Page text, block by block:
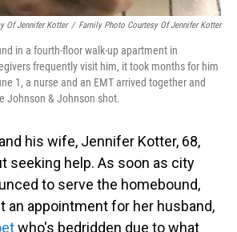
Of Jennifer Kotter / Family Photo Courtesy Of Jennifer Kotter
in a fourth-floor walk-up apartment in
frequently visit him, it took months for him
1, a nurse and an EMT arrived together and
Johnson & Johnson shot.
his wife, Jennifer Kotter, 68,
seeking help. As soon as city
to serve the homebound,
an appointment for her husband,
who's bedridden due to what